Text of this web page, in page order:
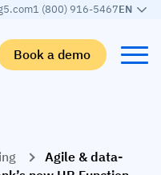
1 (800) 916-5467EN
Book a demo
Agile & data-